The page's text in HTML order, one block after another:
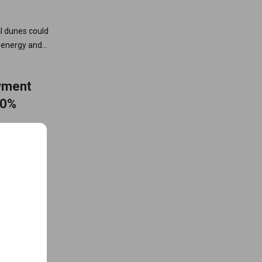
dunes could
and
battery
clean
to the